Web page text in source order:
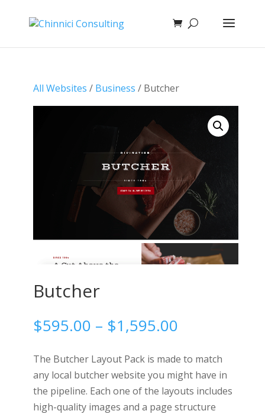
All Websites / Business / Butcher
Butcher
$595.00 – $1,595.00Price
$595.00
through
$1,595.00
The Butcher Layout Pack is made to match
any local butcher website you might have in
the pipeline. Each one of the layouts includes
high-quality images and a page structure